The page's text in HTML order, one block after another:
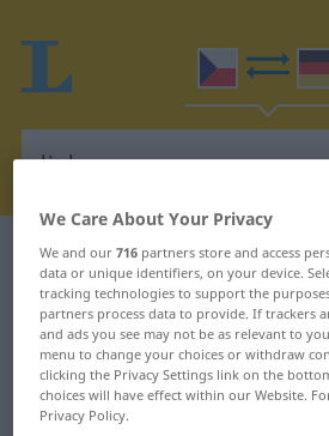
Czech-German dictionary
Czech-German
"linka"
"linka" German
We Care About Your Privacy
We and our716 partners store and access
data or unique identifiers, on your device.
tracking technologies to support the
partners process data to provide. If trackers
and ads you see may not be as relevant to
menu to change your choices or withdraw
clicking the Privacy Settings link on the
choices will have effect within our Website.
Privacy Policy.